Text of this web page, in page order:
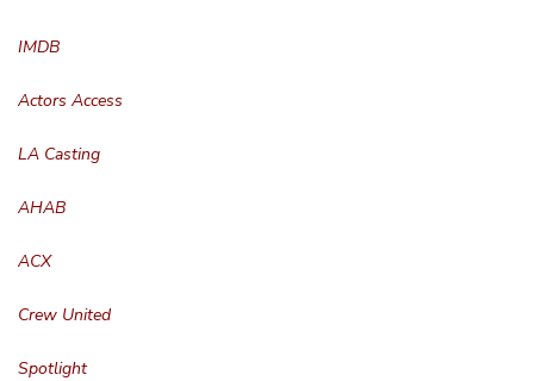
IMDB
Actors Access
LA Casting
AHAB
ACX
Crew United
Spotlight